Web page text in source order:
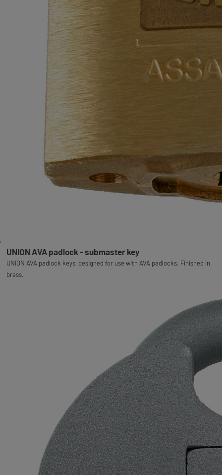
UNION AVA padlock - submaster key
UNION AVA padlock keys, designed for use with AVA padlocks. Finished in
brass.